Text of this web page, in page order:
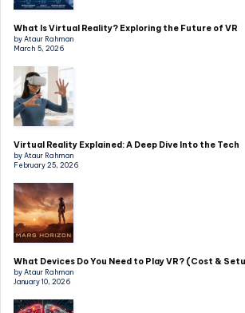
What Is Virtual Reality? Exploring the Future of VR
by Ataur Rahman
March 5, 2026
Virtual Reality Explained: A Deep Dive Into the Tech
by Ataur Rahman
February 25, 2026
What Devices Do You Need to Play VR? (Cost &
by Ataur Rahman
January 10, 2026